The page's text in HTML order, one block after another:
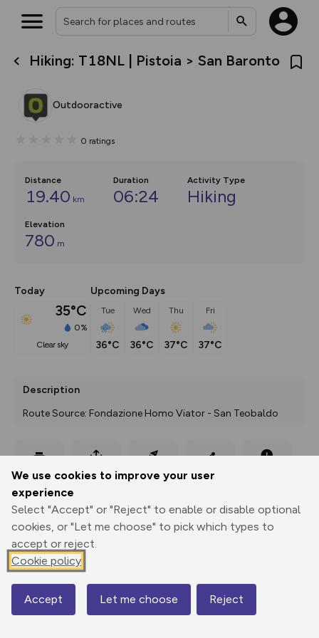
We use cookies to improve your user
experience
Select "Accept" or "Reject" to enable or disable optional
cookies, or "Let me choose" to pick which types to
accept or reject.
Cookie policy
Accept Let me choose Reject
Hiking: T18NL | Pistoia > San Baronto
Outdooractive
0 ratings
Distance
19.40 km
Duration
06:24
Activity Type
Hiking
Elevation
780 m
Today
35°C
0%
clear sky
Upcoming Days
Tue
36°C
Wed
36°C
Thu
37°C
Fri
37°C
Description
Route Source: Fondazione Homo Viator - San Teobaldo
Print
Export
GPX
3D Fly-
through
Share
Elevation
Total ascent: 780 m
81 m
57 m
Map
What’s new:
overlays including our new in-
on the way. Customise how
Community Alerts.